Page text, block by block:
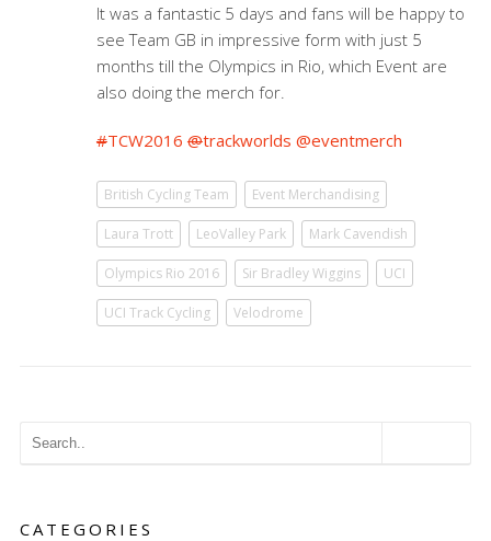
It was a fantastic 5 days and fans will be happy to
see Team GB in impressive form with just 5
months till the Olympics in Rio, which Event are
also doing the merch for.
#TCW2016 @trackworlds @eventmerch
British Cycling Team Event Merchandising
Laura Trott LeoValley Park Mark Cavendish
Olympics Rio 2016 Sir Bradley Wiggins UCI
UCI Track Cycling Velodrome
CATEGORIES